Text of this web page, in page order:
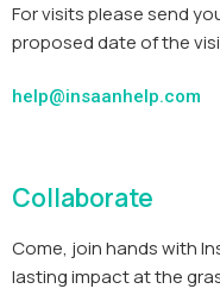
For visits please send
proposed date of the
help@insaanhelp.com
Collaborate
Come, join hands with
lasting impact at the